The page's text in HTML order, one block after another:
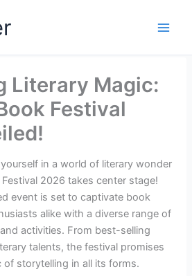
Literary Magic:
Festival
in a world of literary wonder
2026 takes center stage!
event is set to captivate book
alike with a diverse range of
activities. From best-selling
talents, the festival promises
of storytelling in all its forms.